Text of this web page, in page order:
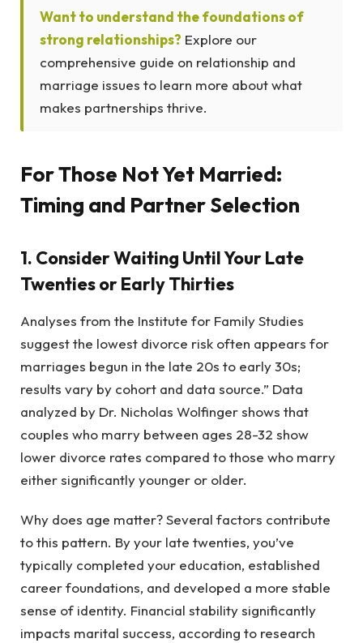
Want to understand the foundations of
strong relationships? Explore our
comprehensive guide on relationship and
marriage issues to learn more about what
makes partnerships thrive.
For Those Not Yet Married:
Timing and Partner Selection
1. Consider Waiting Until Your Late
Twenties or Early Thirties
Analyses from the Institute for Family Studies
suggest the lowest divorce risk often appears for
marriages begun in the late 20s to early 30s;
results vary by cohort and data source.” Data
analyzed by Dr. Nicholas Wolfinger shows that
couples who marry between ages 28-32 show
lower divorce rates compared to those who marry
either significantly younger or older.
Why does age matter? Several factors contribute
to this pattern. By your late twenties, you’ve
typically completed your education, established
career foundations, and developed a more stable
sense of identity. Financial stability significantly
impacts marital success, according to research